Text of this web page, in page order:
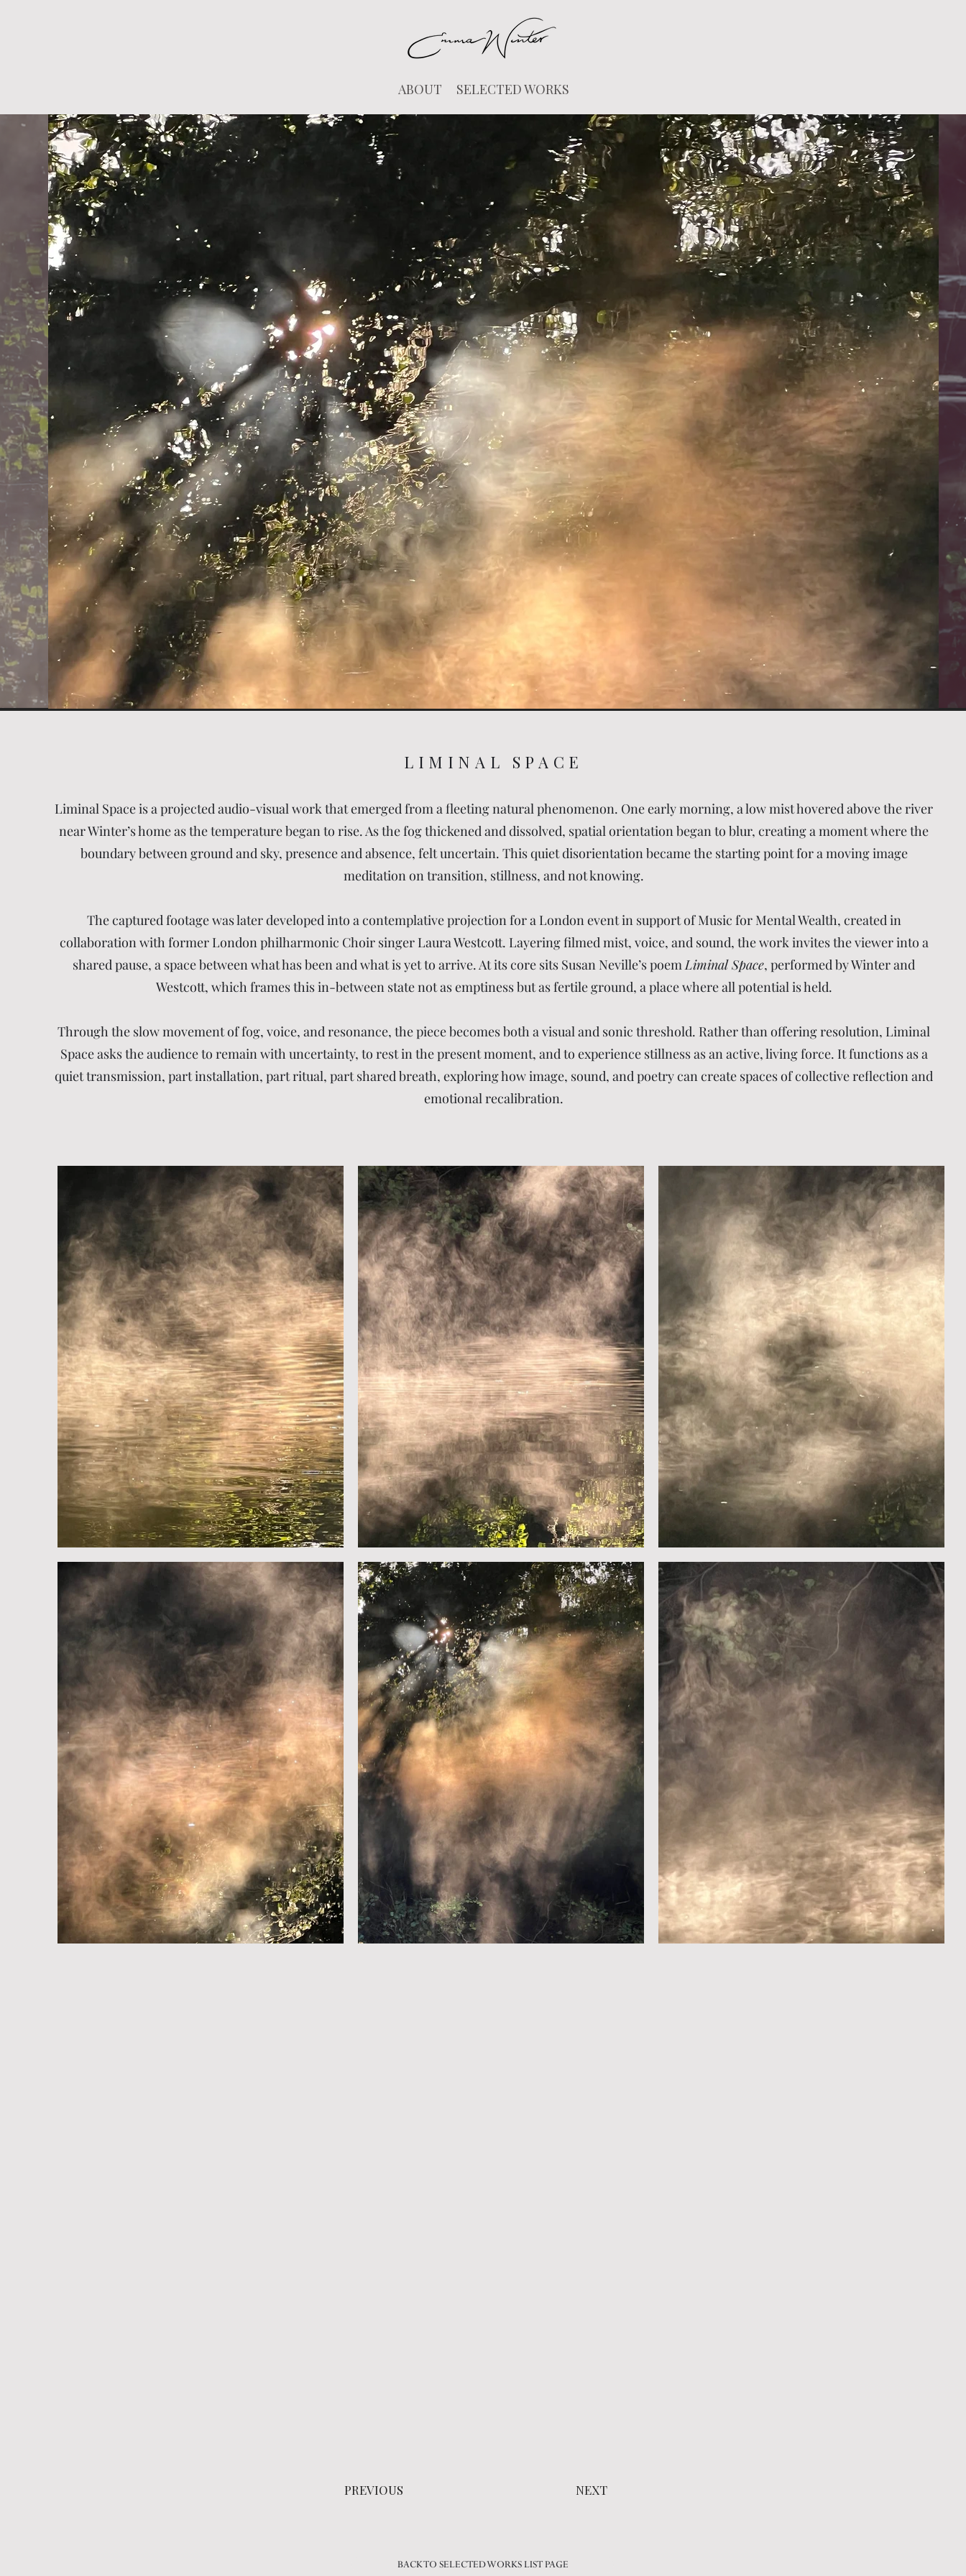
ABOUT SELECTED WORKS
LIMINAL SPACE
Liminal Space is a projected audio-visual work that emerged from a fleeting natural phenomenon. One early morning, a low mist hovered above the river
near Winter’s home as the temperature began to rise. As the fog thickened and dissolved, spatial orientation began to blur, creating a moment where the
boundary between ground and sky, presence and absence, felt uncertain. This quiet disorientation became the starting point for a moving image
meditation on transition, stillness, and not knowing.
The captured footage was later developed into a contemplative projection for a London event in support of Music for Mental Wealth, created in
collaboration with former London philharmonic Choir singer Laura Westcott. Layering filmed mist, voice, and sound, the work invites the viewer into a
shared pause, a space between what has been and what is yet to arrive. At its core sits Susan Neville’s poemLiminal Space, performed by Winter and
Westcott, which frames this in-between state not as emptiness but as fertile ground, a place where all potential is held.
Through the slow movement of fog, voice, and resonance, the piece becomes both a visual and sonic threshold. Rather than offering resolution, Liminal
Space asks the audience to remain with uncertainty, to rest in the present moment, and to experience stillness as an active, living force. It functions as a
quiet transmission, part installation, part ritual, part shared breath, exploring how image, sound, and poetry can create spaces of collective reflection and
emotional recalibration.
PREVIOUS NEXT
BACK TO SELECTED WORKS LIST PAGE